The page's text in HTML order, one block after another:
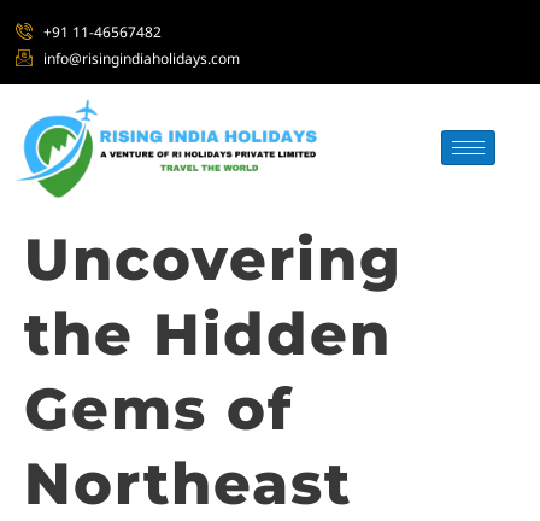
+91 11-46567482
info@risingindiaholidays.com
Uncovering
the Hidden
Gems of
Northeast